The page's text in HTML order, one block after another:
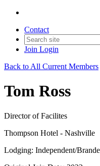
Contact
Join Login
Back to All Current Members
Tom Ross
Director of Facilites
Thompson Hotel - Nashville
Lodging: Independent/